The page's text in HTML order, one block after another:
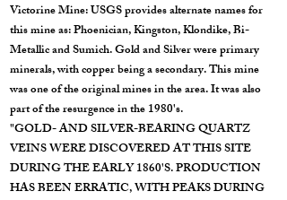
Victorine Mine: USGS provides alternate names for
this mine as: Phoenician, Kingston, Klondike, Bi-
Metallic and Sumich. Gold and Silver were primary
minerals, with copper being a secondary. This mine
was one of the original mines in the area. It was also
part of the resurgence in the 1980's.
"GOLD- AND SILVER-BEARING QUARTZ
VEINS WERE DISCOVERED AT THIS SITE
DURING THE EARLY 1860'S. PRODUCTION
HAS BEEN ERRATIC, WITH PEAKS DURING